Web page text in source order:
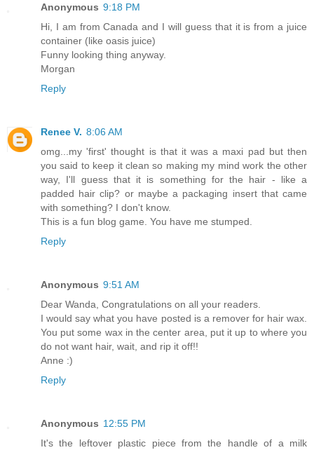
Anonymous 9:18 PM
Hi, I am from Canada and I will guess that it is from a juice
container (like oasis juice)
Funny looking thing anyway.
Morgan
Reply
Renee V. 8:06 AM
omg...my 'first' thought is that it was a maxi pad but then
you said to keep it clean so making my mind work the other
way, I'll guess that it is something for the hair - like a
padded hair clip? or maybe a packaging insert that came
with something? I don't know.
This is a fun blog game. You have me stumped.
Reply
Anonymous 9:51 AM
Dear Wanda, Congratulations on all your readers.
I would say what you have posted is a remover for hair wax.
You put some wax in the center area, put it up to where you
do not want hair, wait, and rip it off!!
Anne :)
Reply
Anonymous 12:55 PM
It's the leftover plastic piece from the handle of a milk